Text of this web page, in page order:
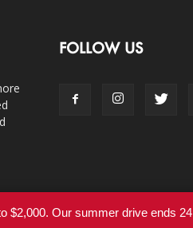
FOLLOW US
$2,000. Our summer drive ends 24